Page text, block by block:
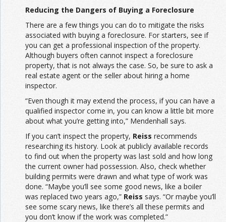
Reducing the Dangers of Buying a Foreclosure
There are a few things you can do to mitigate the risks
associated with buying a foreclosure. For starters, see if
you can get a professional inspection of the property.
Although buyers often cannot inspect a foreclosure
property, that is not always the case. So, be sure to ask a
real estate agent or the seller about hiring a home
inspector.
“Even though it may extend the process, if you can have a
qualified inspector come in, you can know a little bit more
about what you’re getting into,” Mendenhall says.
If you can’t inspect the property, Reiss recommends
researching its history. Look at publicly available records
to find out when the property was last sold and how long
the current owner had possession. Also, check whether
building permits were drawn and what type of work was
done. “Maybe you’ll see some good news, like a boiler
was replaced two years ago,” Reiss says. “Or maybe you’ll
see some scary news, like there’s all these permits and
you don’t know if the work was completed.”